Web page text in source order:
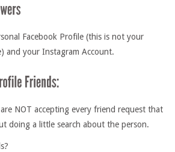
Facebook Profile (this is not your
and your Instagram Account.
NOT accepting every friend request that
doing a little search about the person.